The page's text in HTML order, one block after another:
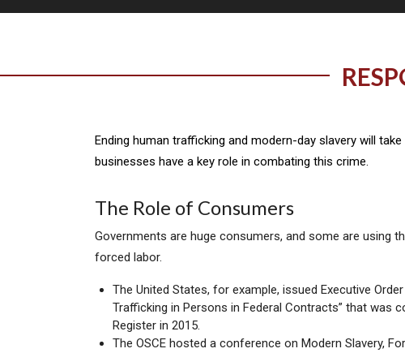
Ending human trafficking and modern-day slavery will
businesses have a key role in combating this crime.
The Role of Consumers
Governments are huge consumers, and some are using
forced labor.
The United States, for example, issued Executive
Trafficking in Persons in Federal Contracts” that was
Register in 2015.
The OSCE hosted a conference on Modern Slavery,